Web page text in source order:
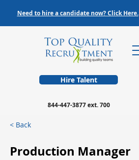
Hire Talent
844-447-3877ext. 700
Need to hire a candidate now? Click Here.
< Back
Production Manager